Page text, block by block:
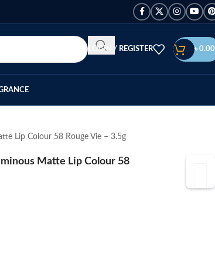
LOGIN / REGISTER ৳ 0.00
Lip Colour 58 Rouge Vie – 3.5g
Matte Lip Colour 58